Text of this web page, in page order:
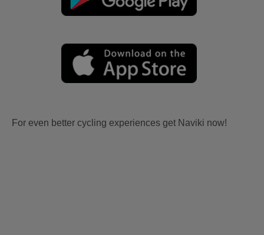
For even better cycling experiences get Naviki now!